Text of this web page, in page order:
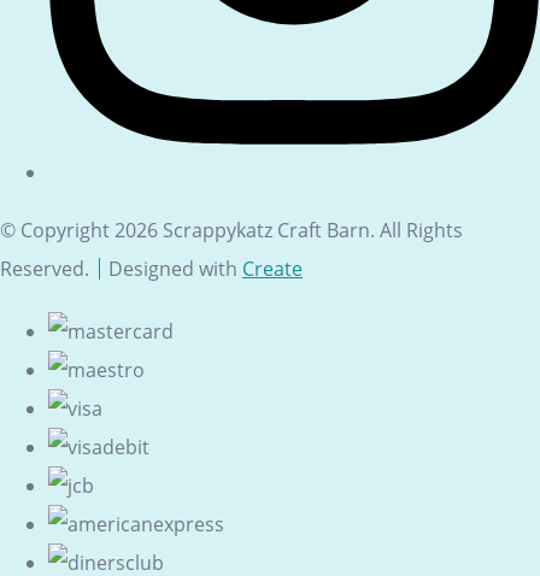
© Copyright 2026 Scrappykatz Craft Barn. All Rights
Reserved.
Designed with Create